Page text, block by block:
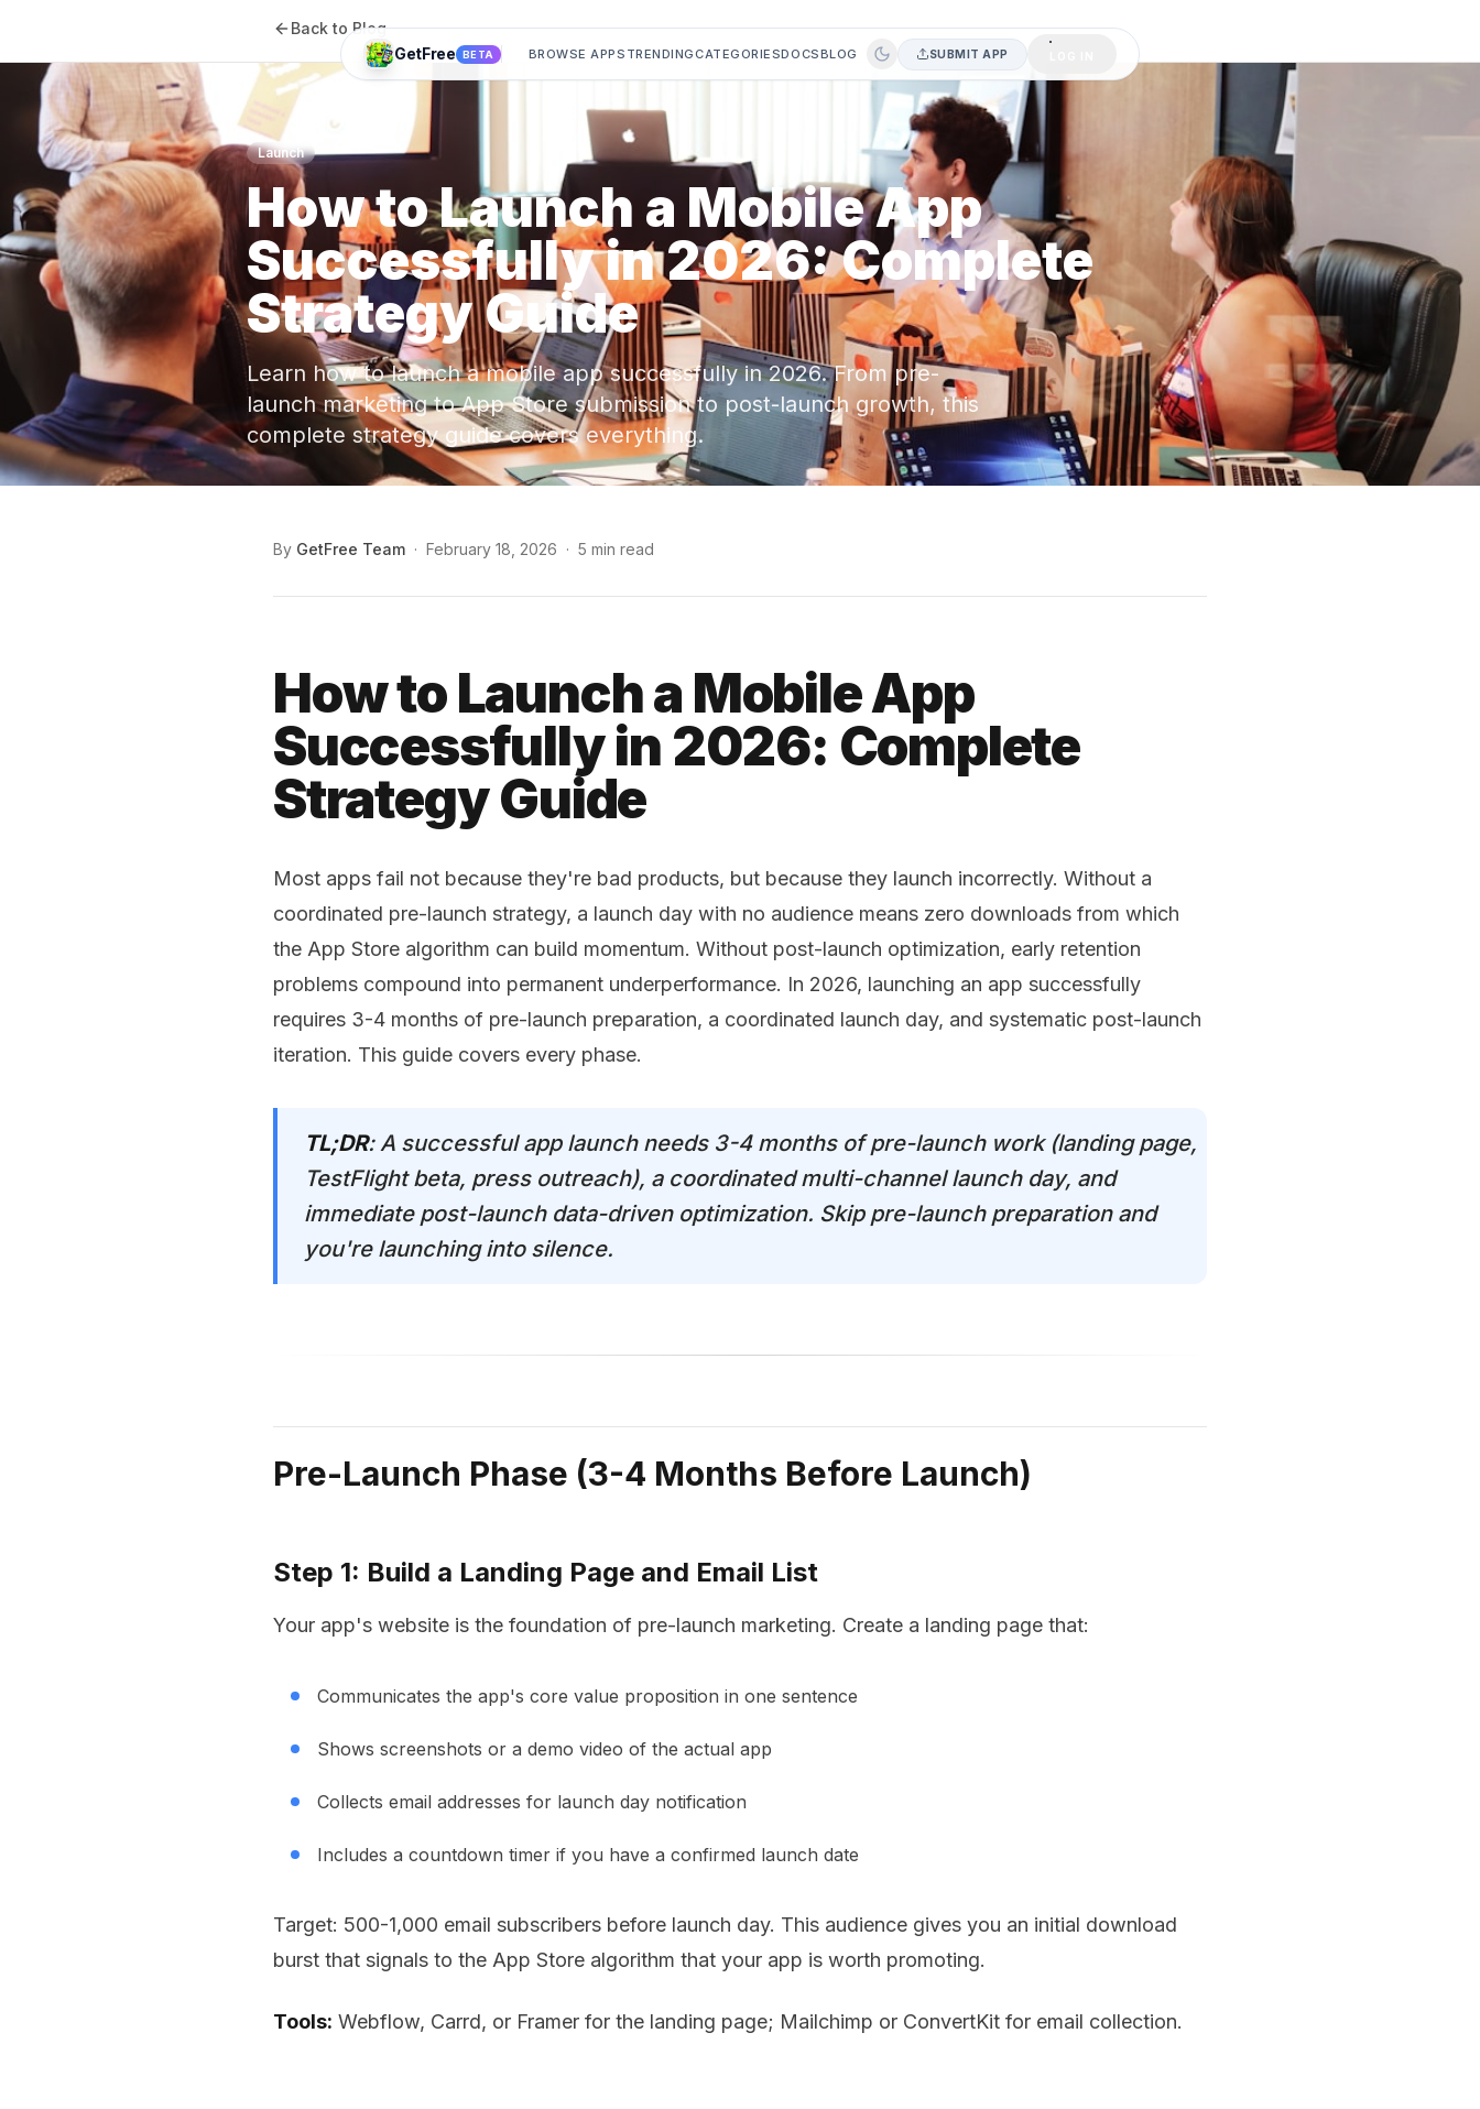
GetFree BETA BROWSE APPS TRENDINGCATEGORIESDOCSBLOG SUBMIT APP
Back to Blog
Launch
How to Launch a Mobile App
Successfully in 2026: Complete
Strategy Guide
Learn how to launch a mobile app successfully in 2026. From pre-
launch marketing to App Store submission to post-launch growth, this
complete strategy guide covers everything.
By GetFree Team · February 18, 2026 · 5 min read
How to Launch a Mobile App
Successfully in 2026: Complete
Strategy Guide
Most apps fail not because they're bad products, but because they launch incorrectly. Without a
coordinated pre-launch strategy, a launch day with no audience means zero downloads from which
the App Store algorithm can build momentum. Without post-launch optimization, early retention
problems compound into permanent underperformance. In 2026, launching an app successfully
requires 3-4 months of pre-launch preparation, a coordinated launch day, and systematic post-launch
iteration. This guide covers every phase.
TL;DR: A successful app launch needs 3-4 months of pre-launch work (landing page,
TestFlight beta, press outreach), a coordinated multi-channel launch day, and
immediate post-launch data-driven optimization. Skip pre-launch preparation and
you're launching into silence.
Pre-Launch Phase (3-4 Months Before Launch)
Step 1: Build a Landing Page and Email List
Your app's website is the foundation of pre-launch marketing. Create a landing page that:
Communicates the app's core value proposition in one sentence
Shows screenshots or a demo video of the actual app
Collects email addresses for launch day notification
Includes a countdown timer if you have a confirmed launch date
Target: 500-1,000 email subscribers before launch day. This audience gives you an initial download
burst that signals to the App Store algorithm that your app is worth promoting.
Tools: Webflow, Carrd, or Framer for the landing page; Mailchimp or ConvertKit for email collection.